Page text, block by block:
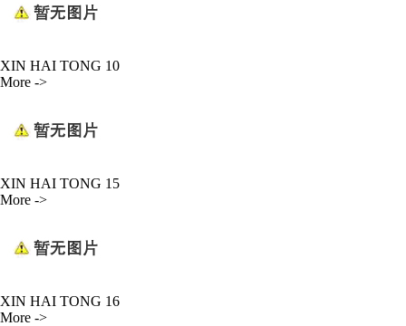
XIN HAI TONG 10
More ->
XIN HAI TONG 15
More ->
XIN HAI TONG 16
More ->